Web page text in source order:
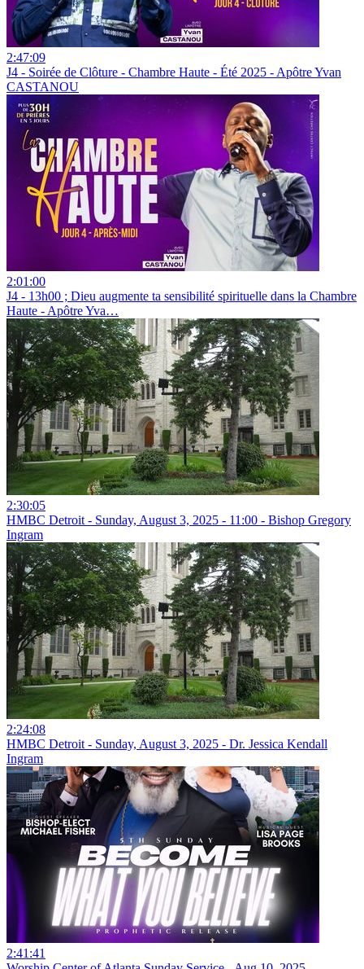
2:47:09
J4 - Soirée de Clôture - Chambre Haute - Été 2025 - Apôtre Yvan
CASTANOU
2:01:00
J4 - 13h00 ; ⁠Dieu augmente ta sensibilité spirituelle dans la Chambre
Haute - Apôtre Yva…
2:30:05
HMBC Detroit - Sunday, August 3, 2025 - 11:00 - Bishop Gregory
Ingram
2:24:08
HMBC Detroit - Sunday, August 3, 2025 - Dr. Jessica Kendall
Ingram
2:41:41